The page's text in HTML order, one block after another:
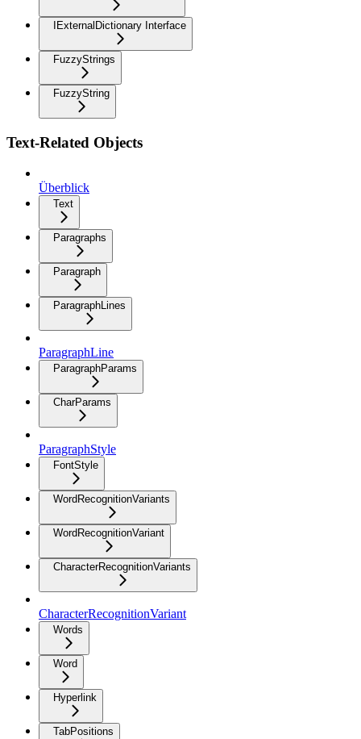
IExternalDictionary Interface
FuzzyStrings
FuzzyString
Text-Related Objects
Überblick
Text
Paragraphs
Paragraph
ParagraphLines
ParagraphLine
ParagraphParams
CharParams
ParagraphStyle
FontStyle
WordRecognitionVariants
WordRecognitionVariant
CharacterRecognitionVariants
CharacterRecognitionVariant
Words
Word
Hyperlink
TabPositions